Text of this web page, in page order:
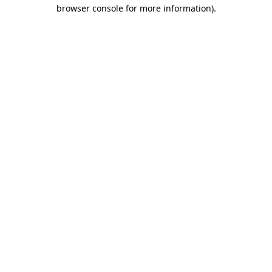
browser console for more information).